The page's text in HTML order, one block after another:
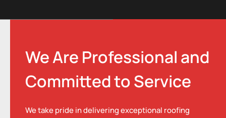
We Are Professional and
Committed to Service
We take pride in delivering exceptional roofing